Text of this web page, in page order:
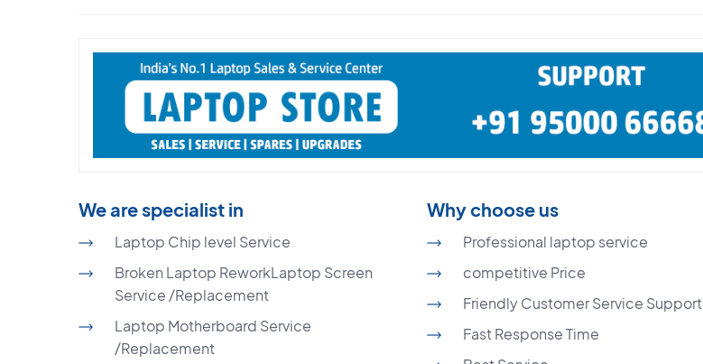
We are specialist in
Laptop Chip level Service
Broken Laptop ReworkLaptop Screen
Service /Replacement
Laptop Motherboard Service
/Replacement
Why choose us
Professional laptop service
competitive Price
Friendly Customer Service Support
Fast Response Time